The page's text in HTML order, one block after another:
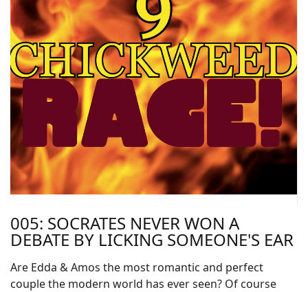
005: SOCRATES NEVER WON A
DEBATE BY LICKING SOMEONE'S EAR
Are Edda & Amos the most romantic and perfect
couple the modern world has ever seen? Of course